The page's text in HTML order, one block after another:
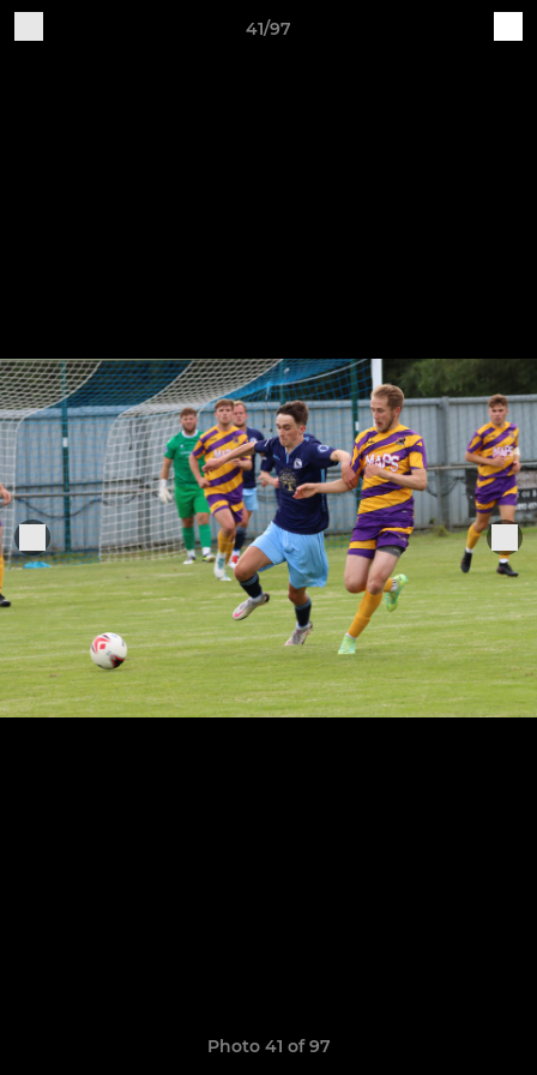
41/97
Photo 41 of 97